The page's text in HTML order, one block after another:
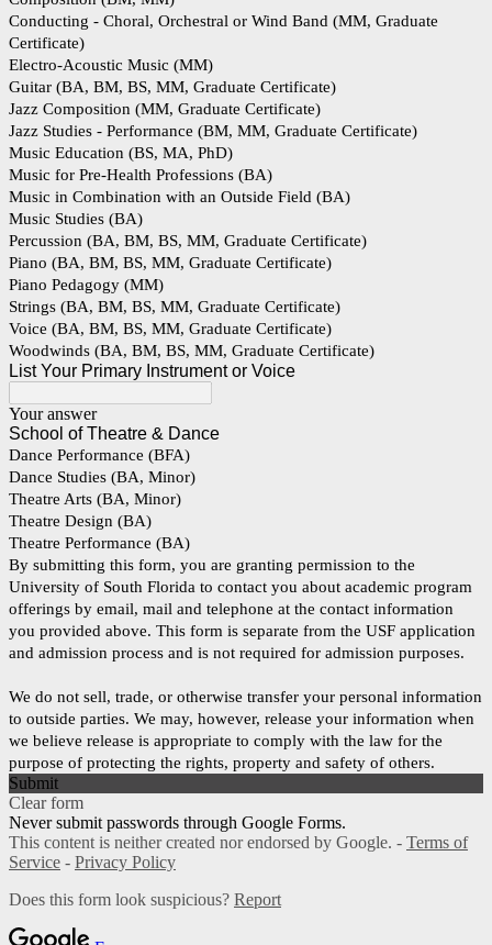
Conducting - Choral, Orchestral or Wind Band (MM, Graduate
Certificate)
Electro-Acoustic Music (MM)
Guitar (BA, BM, BS, MM, Graduate Certificate)
Jazz Composition (MM, Graduate Certificate)
Jazz Studies - Performance (BM, MM, Graduate Certificate)
Music Education (BS, MA, PhD)
Music for Pre-Health Professions (BA)
Music in Combination with an Outside Field (BA)
Music Studies (BA)
Percussion (BA, BM, BS, MM, Graduate Certificate)
Piano (BA, BM, BS, MM, Graduate Certificate)
Piano Pedagogy (MM)
Strings (BA, BM, BS, MM, Graduate Certificate)
Voice (BA, BM, BS, MM, Graduate Certificate)
Woodwinds (BA, BM, BS, MM, Graduate Certificate)
List Your Primary Instrument or Voice
Your answer
School of Theatre & Dance
Dance Performance (BFA)
Dance Studies (BA, Minor)
Theatre Arts (BA, Minor)
Theatre Design (BA)
Theatre Performance (BA)
By submitting this form, you are granting permission to the
University of South Florida to contact you about academic program
offerings by email, mail and telephone at the contact information
you provided above. This form is separate from the USF application
and admission process and is not required for admission purposes.
We do not sell, trade, or otherwise transfer your personal information
to outside parties. We may, however, release your information when
we believe release is appropriate to comply with the law for the
purpose of protecting the rights, property and safety of others.
Submit
Clear form
Never submit passwords through Google Forms.
This content is neither created nor endorsed by Google. - Terms of
Service - Privacy Policy
Does this form look suspicious? Report